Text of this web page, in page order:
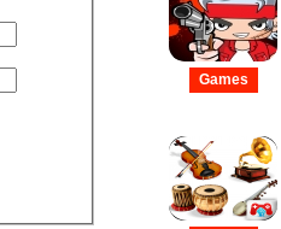
Games